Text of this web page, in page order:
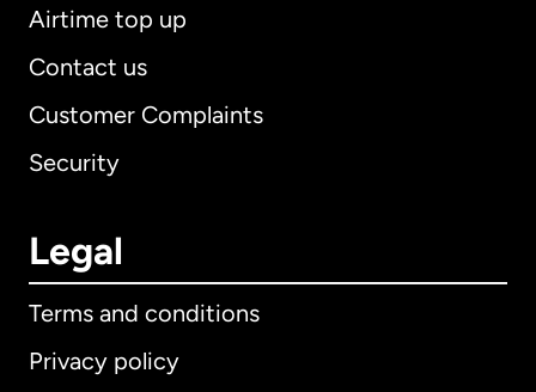
Airtime top up
Contact us
Customer Complaints
Security
Legal
Terms and conditions
Privacy policy